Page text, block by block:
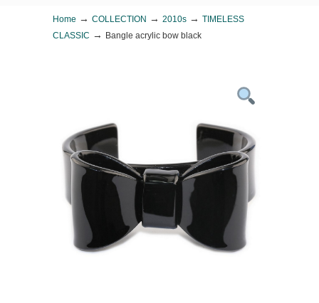
Home → COLLECTION → 2010s → TIMELESS
CLASSIC → Bangle acrylic bow black